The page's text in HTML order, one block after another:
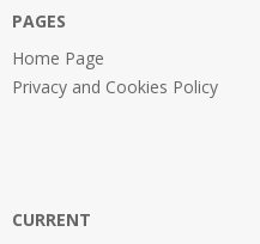
PAGES
Home Page
Privacy and Cookies Policy
CURRENT